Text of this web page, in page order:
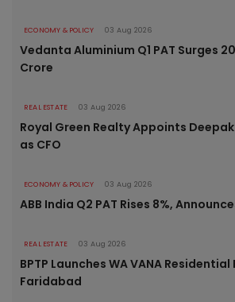
ECONOMY & POLICY 03 Aug 2026
Vedanta Aluminium Q1 PAT Surges
Crore
REAL ESTATE 03 Aug 2026
Royal Green Realty Appoints
as CFO
ECONOMY & POLICY 03 Aug 2026
ABB India Q2 PAT Rises 8%,
REAL ESTATE 03 Aug 2026
BPTP Launches WA VANA
Faridabad